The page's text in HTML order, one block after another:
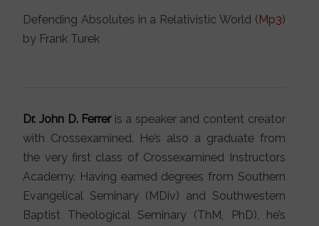
Defending Absolutes in a Relativistic World ( Mp3)
by Frank Turek
Dr. John D. Ferreris a speaker and content creator
with Crossexamined. He’s also a graduate from
the very first class of Crossexamined Instructors
Academy. Having earned degrees from Southern
Evangelical Seminary (MDiv) and Southwestern
Baptist Theological Seminary (ThM, PhD), he’s